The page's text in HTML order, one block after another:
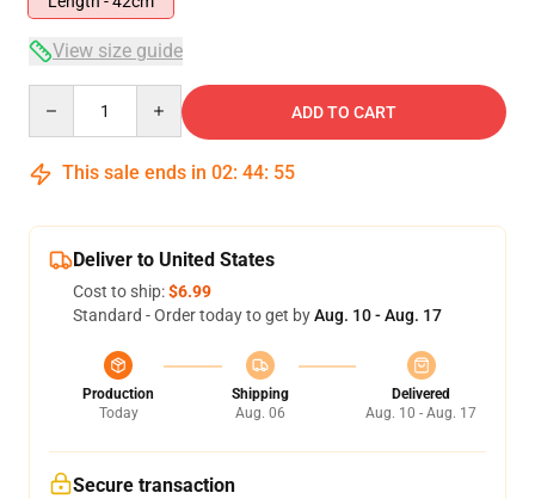
View size guide
ADD TO CART
This sale ends in 02: 44: 54
Deliver to United States
Cost to ship:$6.99
Standard - Order today to get byAug. 10 - Aug. 17
Production
Today
Shipping
Aug. 06
Delivered
Aug. 10 - Aug. 17
Secure transaction